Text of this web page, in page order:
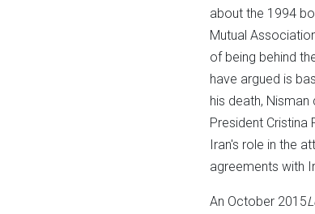
about the 1994
Mutual
of being behind
have argued is
his death,
President Cristina
Iran's role in the
agreements with
An October 2015